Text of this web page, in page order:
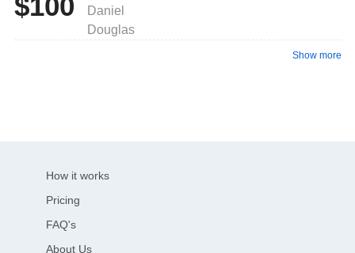
Daniel
Douglas
Show more
How it works
Pricing
FAQ's
About Us